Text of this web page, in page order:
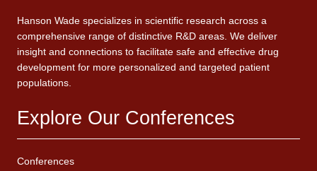
Hanson Wade specializes in scientific research across a
comprehensive range of distinctive R&D areas. We deliver
insight and connections to facilitate safe and effective drug
development for more personalized and targeted patient
populations.
Explore Our Conferences
Conferences